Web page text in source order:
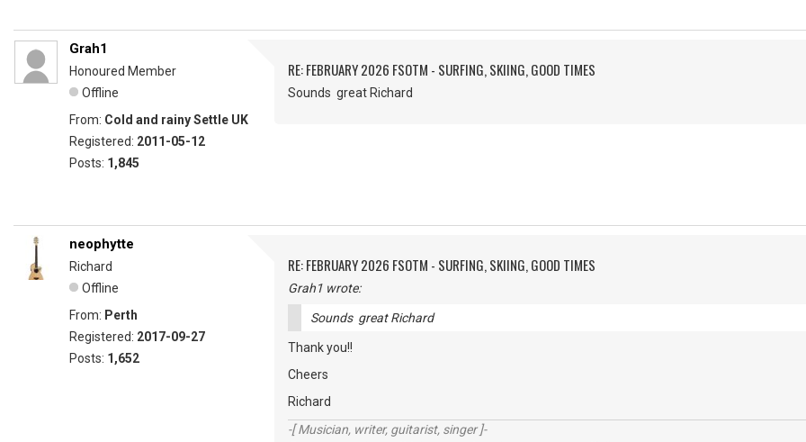
Grah1
Honoured Member
Offline
From: Cold and rainy Settle UK
Registered: 2011-05-12
Posts: 1,845
RE: FEBRUARY 2026 FSOTM - SURFING, SKIING, GOOD TIMES
Sounds great Richard
neophytte
Richard
Offline
From: Perth
Registered: 2017-09-27
Posts: 1,652
RE: FEBRUARY 2026 FSOTM - SURFING, SKIING, GOOD TIMES
Grah1 wrote:
Sounds great Richard
Thank you!!
Cheers
Richard
-[ Musician, writer, guitarist, singer ]-